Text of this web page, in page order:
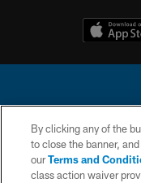
© 2026 Chargers Football
is managed on a
By clicking any of the
to close the banner,
ourTerms and
class action waiver